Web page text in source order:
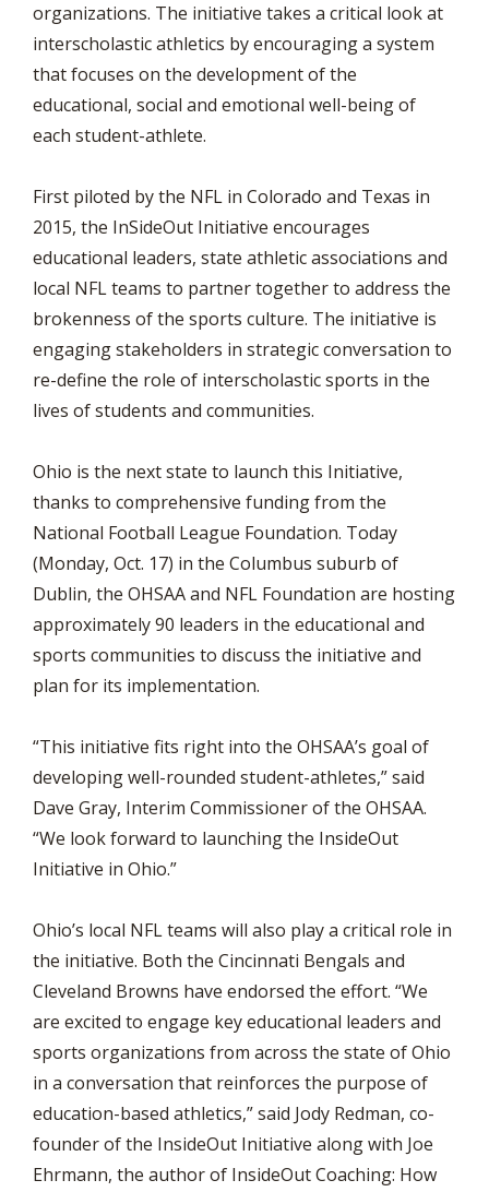
organizations. The initiative takes a critical look at
interscholastic athletics by encouraging a system
that focuses on the development of the
educational, social and emotional well-being of
each student-athlete.
First piloted by the NFL in Colorado and Texas in
2015, the InSideOut Initiative encourages
educational leaders, state athletic associations and
local NFL teams to partner together to address the
brokenness of the sports culture. The initiative is
engaging stakeholders in strategic conversation to
re-define the role of interscholastic sports in the
lives of students and communities.
Ohio is the next state to launch this Initiative,
thanks to comprehensive funding from the
National Football League Foundation. Today
(Monday, Oct. 17) in the Columbus suburb of
Dublin, the OHSAA and NFL Foundation are hosting
approximately 90 leaders in the educational and
sports communities to discuss the initiative and
plan for its implementation.
“This initiative fits right into the OHSAA’s goal of
developing well-rounded student-athletes,” said
Dave Gray, Interim Commissioner of the OHSAA.
“We look forward to launching the InsideOut
Initiative in Ohio.”
Ohio’s local NFL teams will also play a critical role in
the initiative. Both the Cincinnati Bengals and
Cleveland Browns have endorsed the effort. “We
are excited to engage key educational leaders and
sports organizations from across the state of Ohio
in a conversation that reinforces the purpose of
education-based athletics,” said Jody Redman, co-
founder of the InsideOut Initiative along with Joe
Ehrmann, the author of InsideOut Coaching: How